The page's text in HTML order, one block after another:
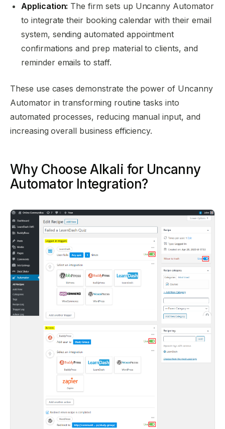
Application: The firm sets up Uncanny Automator
to integrate their booking calendar with their email
system, sending automated appointment
confirmations and prep material to clients, and
reminder emails to staff.
These use cases demonstrate the power of Uncanny
Automator in transforming routine tasks into
automated processes, reducing manual input, and
increasing overall business efficiency.
Why Choose Alkali for Uncanny
Automator Integration?